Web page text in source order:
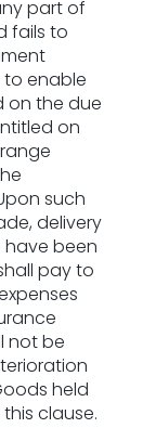
part of
fails to
enable
on the due
on
such
delivery
been
pay to
not be
held
clause.